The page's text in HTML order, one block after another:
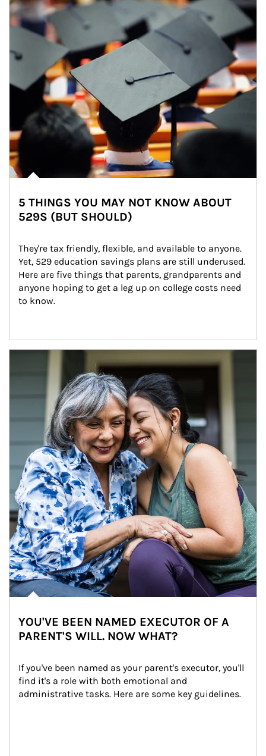
5 THINGS YOU MAY NOT KNOW ABOUT
529S (BUT SHOULD)
They're tax friendly, flexible, and available to anyone.
Yet, 529 education savings plans are still underused.
Here are five things that parents, grandparents and
anyone hoping to get a leg up on college costs need
to know.
YOU'VE BEEN NAMED EXECUTOR OF A
PARENT'S WILL. NOW WHAT?
If you've been named as your parent's executor, you'll
find it's a role with both emotional and
administrative tasks. Here are some key guidelines.